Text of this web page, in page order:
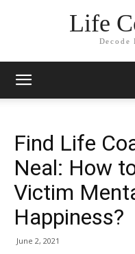
Life
Decode
Find Life
Neal: How
Victim
Happiness?
June 2, 2021